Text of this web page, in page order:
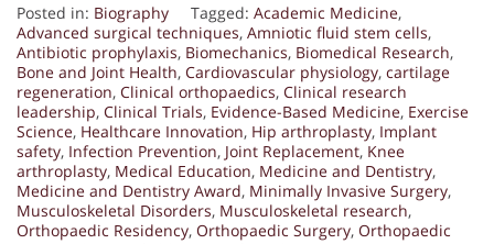
Posted in: Biography Tagged: Academic Medicine,
Advanced surgical techniques, Amniotic fluid stem cells,
Antibiotic prophylaxis, Biomechanics, Biomedical Research,
Bone and Joint Health, Cardiovascular physiology, cartilage
regeneration, Clinical orthopaedics, Clinical research
leadership, Clinical Trials, Evidence-Based Medicine, Exercise
Science, Healthcare Innovation, Hip arthroplasty, Implant
safety, Infection Prevention, Joint Replacement, Knee
arthroplasty, Medical Education, Medicine and Dentistry,
Medicine and Dentistry Award, Minimally Invasive Surgery,
Musculoskeletal Disorders, Musculoskeletal research,
Orthopaedic Residency, Orthopaedic Surgery, Orthopaedic